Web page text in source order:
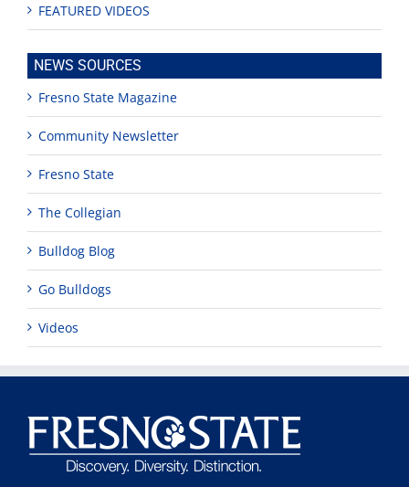
FEATURED VIDEOS
NEWS SOURCES
Fresno State Magazine
Community Newsletter
Fresno State
The Collegian
Bulldog Blog
Go Bulldogs
Videos